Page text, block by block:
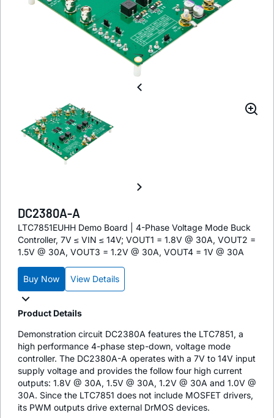
DC2380A-A
LTC7851EUHH Demo Board | 4-Phase Voltage Mode Buck
Controller, 7V ≤ VIN ≤ 14V; VOUT1 = 1.8V @ 30A, VOUT2 =
1.5V @ 30A, VOUT3 = 1.2V @ 30A, VOUT4 = 1V @ 30A
Buy Now View Details
Product Details
Demonstration circuit DC2380A features the LTC7851, a
high performance 4-phase step-down, voltage mode
controller. The DC2380A-A operates with a 7V to 14V input
supply voltage and provides the follow four high current
outputs: 1.8V @ 30A, 1.5V @ 30A, 1.2V @ 30A and 1.0V @
30A. Since the LTC7851 does not include MOSFET drivers,
its PWM outputs drive external DrMOS devices.